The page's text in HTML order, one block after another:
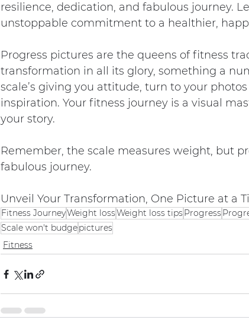
resilience, dedication, and fabulous journey.
unstoppable commitment to a healthier,
Progress pictures are the queens of fitness
transformation in all its glory, something a
scale’s giving you attitude, turn to your
inspiration. Your fitness journey is a visual
your story.
Remember, the scale measures weight, but
fabulous journey.
Unveil Your Transformation, One Picture at a
Fitness JourneyWeight lossWeight loss tipsProgress
Scale won't budgepictures
Fitness